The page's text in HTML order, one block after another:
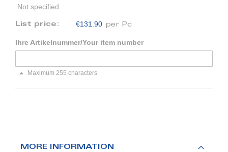
Not specified
List price: €131.90 per Pc
Ihre Artikelnummer/Your item number
Maximum 255 characters
MORE INFORMATION